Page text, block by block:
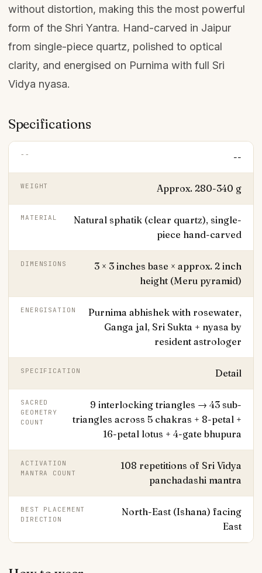
without distortion, making this the most powerful
form of the Shri Yantra. Hand-carved in Jaipur
from single-piece quartz, polished to optical
clarity, and energised on Purnima with full Sri
Vidya nyasa.
Specifications
-- --
WEIGHT Approx. 280-340 g
MATERIAL
Natural sphatik (clear quartz), single-
piece hand-carved
DIMENSIONS
3 × 3 inches base × approx. 2 inch
height (Meru pyramid)
ENERGISATION
Purnima abhishek with rosewater,
Ganga jal, Sri Sukta + nyasa by
resident astrologer
SPECIFICATION Detail
SACRED
GEOMETRY
COUNT
9 interlocking triangles → 43 sub-
triangles across 5 chakras + 8-petal +
16-petal lotus + 4-gate bhupura
ACTIVATION
MANTRA COUNT
108 repetitions of Sri Vidya
panchadashi mantra
BEST PLACEMENT
DIRECTION
North-East (Ishana) facing
East